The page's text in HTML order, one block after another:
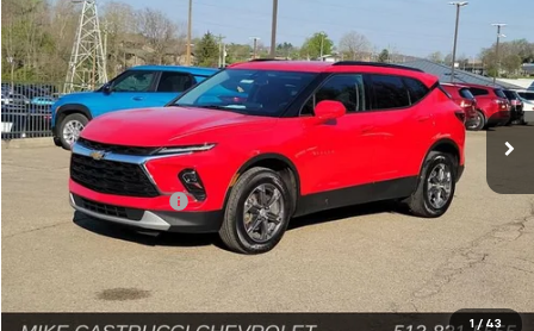
1 / 43
Price Drop
VIN:
3GNKBCR49RS170980Stock:9575PModel:1NK26
42,581 mi Ext. Int.
INTERNET PRICE
Retail Price
$22,942
Documentation Fee
Internet Price $23,340